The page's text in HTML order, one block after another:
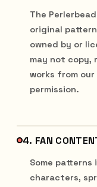
The
original
owned by or
may not copy,
works from
permission.
4. FAN
Some
characters,